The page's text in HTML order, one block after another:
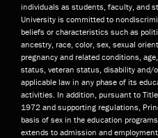
individuals as students, faculty, and
University is committed to
beliefs or characteristics such as
ancestry, race, color, sex, sexual
pregnancy and related conditions,
status, veteran status, disability and/
applicable law in any phase of its
activities. In addition, pursuant to
1972 and supporting regulations,
basis of sex in the education
extends to admission and